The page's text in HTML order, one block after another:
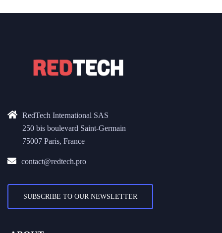
RedTech International SAS
250 bis boulevard Saint-Germain
75007 Paris, France
contact@redtech.pro
SUBSCRIBE TO OUR NEWSLETTER